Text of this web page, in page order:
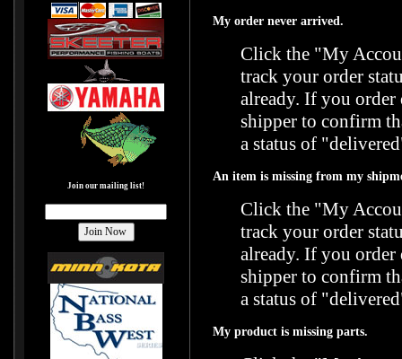
Join our mailing list!
My order never arrived.
Click the "My
track your order
already. If you order
shipper to confirm
a status of
An item is missing from my
Click the "My
track your order
already. If you order
shipper to confirm
a status of
My product is missing parts.